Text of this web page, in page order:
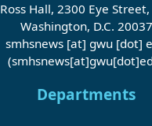
Ross Hall, 2300 Eye
Washington, D.C. 20037
smhsnews [at] gwu [dot]
Departments